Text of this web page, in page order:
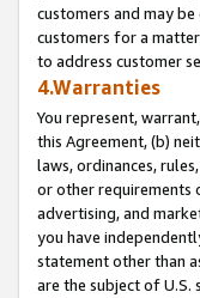
customers and may
customers for a
to address customer
4.Warranties
You represent,
this Agreement, (b)
laws, ordinances,
or other requirements
advertising, and
you have
statement other than
are the subject of U.S.